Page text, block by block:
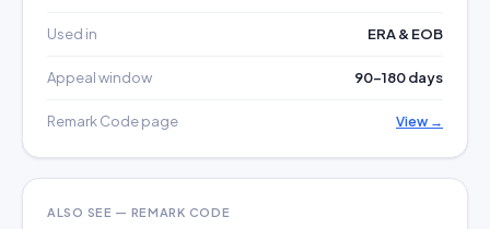
Used in ERA & EOB
Appeal window 90–180 days
Remark Code page View →
ALSO SEE — REMARK CODE